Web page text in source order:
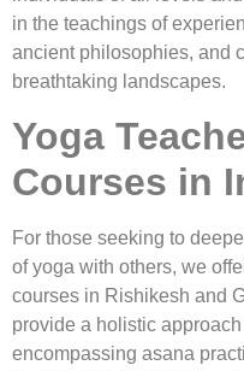
in the teachings of
ancient philosophies, and
breathtaking landscapes.
Yoga
Courses in
For those seeking to
of yoga with others, we
courses in Rishikesh and
provide a holistic
encompassing asana